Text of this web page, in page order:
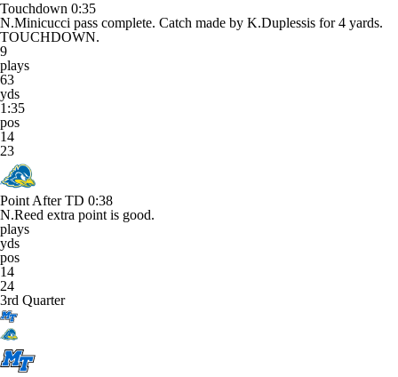
Touchdown 0:35
N.Minicucci pass complete. Catch made by K.Duplessis for 4 yards.
TOUCHDOWN.
9
plays
63
yds
1:35
pos
14
23
Point After TD 0:38
N.Reed extra point is good.
plays
yds
pos
14
24
3rd Quarter